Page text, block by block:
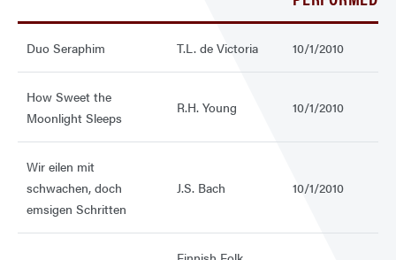
Duo Seraphim T.L. de Victoria 10/1/2010
How Sweet the
Moonlight Sleeps
R.H. Young 10/1/2010
Wir eilen mit
schwachen, doch
emsigen Schritten
J.S. Bach 10/1/2010